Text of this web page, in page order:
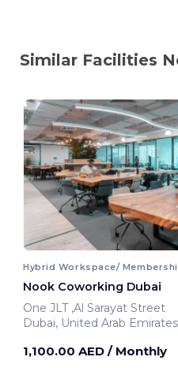
Similar Facilities
Hybrid Workspace/
Nook Coworking Dubai
One JLT ,Al Sarayat Street
Dubai, United Arab Emirates
1,100.00 AED / Monthly